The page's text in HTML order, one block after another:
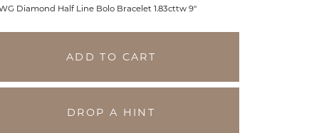
Diamond Half Line Bolo Bracelet 1.83cttw 9"
ADD TO CART
DROP A HINT